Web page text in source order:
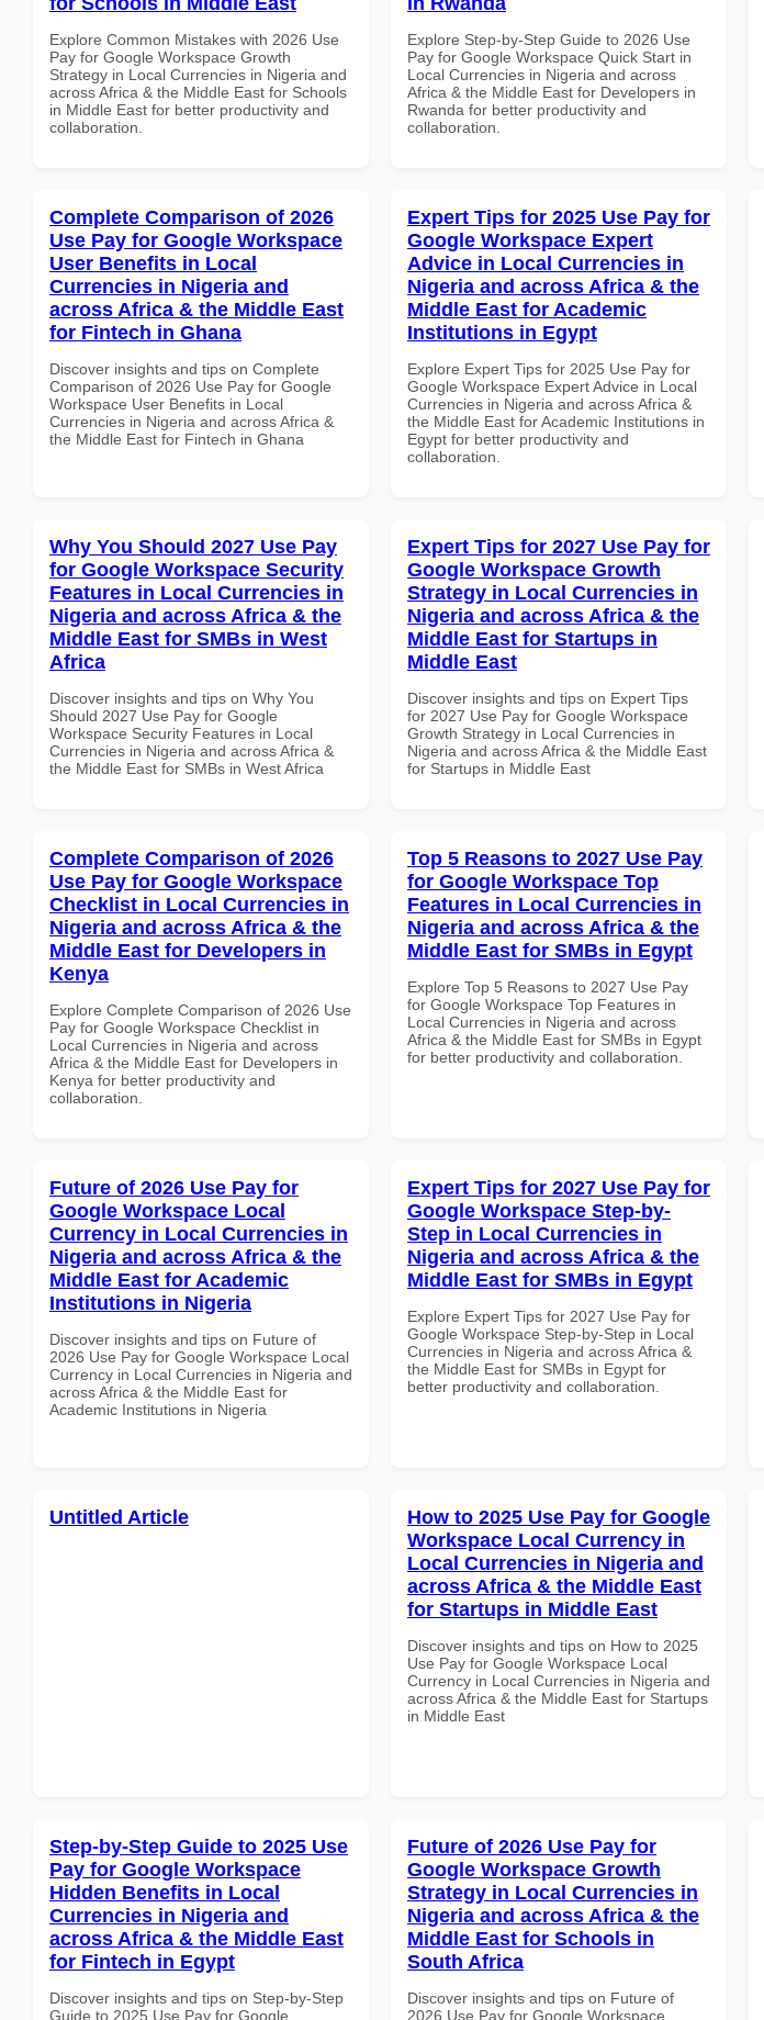
Explore Common Mistakes with 2026 Use
Pay for Google Workspace Growth
Strategy in Local Currencies in Nigeria and
across Africa & the Middle East for Schools
in Middle East for better productivity and
collaboration.
Explore Step-by-Step Guide to 2026 Use
Pay for Google Workspace Quick Start in
Local Currencies in Nigeria and across
Africa & the Middle East for Developers in
Rwanda for better productivity and
collaboration.
Complete Comparison of 2026
Use Pay for Google Workspace
User Benefits in Local
Currencies in Nigeria and
across Africa & the Middle East
for Fintech in Ghana
Discover insights and tips on Complete
Comparison of 2026 Use Pay for Google
Workspace User Benefits in Local
Currencies in Nigeria and across Africa &
the Middle East for Fintech in Ghana
Expert Tips for 2025 Use Pay for
Google Workspace Expert
Advice in Local Currencies in
Nigeria and across Africa & the
Middle East for Academic
Institutions in Egypt
Explore Expert Tips for 2025 Use Pay for
Google Workspace Expert Advice in Local
Currencies in Nigeria and across Africa &
the Middle East for Academic Institutions in
Egypt for better productivity and
collaboration.
Why You Should 2027 Use Pay
for Google Workspace Security
Features in Local Currencies in
Nigeria and across Africa & the
Middle East for SMBs in West
Africa
Discover insights and tips on Why You
Should 2027 Use Pay for Google
Workspace Security Features in Local
Currencies in Nigeria and across Africa &
the Middle East for SMBs in West Africa
Expert Tips for 2027 Use Pay for
Google Workspace Growth
Strategy in Local Currencies in
Nigeria and across Africa & the
Middle East for Startups in
Middle East
Discover insights and tips on Expert Tips
for 2027 Use Pay for Google Workspace
Growth Strategy in Local Currencies in
Nigeria and across Africa & the Middle East
for Startups in Middle East
Complete Comparison of 2026
Use Pay for Google Workspace
Checklist in Local Currencies in
Nigeria and across Africa & the
Middle East for Developers in
Kenya
Explore Complete Comparison of 2026 Use
Pay for Google Workspace Checklist in
Local Currencies in Nigeria and across
Africa & the Middle East for Developers in
Kenya for better productivity and
collaboration.
Top 5 Reasons to 2027 Use Pay
for Google Workspace Top
Features in Local Currencies in
Nigeria and across Africa & the
Middle East for SMBs in Egypt
Explore Top 5 Reasons to 2027 Use Pay
for Google Workspace Top Features in
Local Currencies in Nigeria and across
Africa & the Middle East for SMBs in Egypt
for better productivity and collaboration.
Future of 2026 Use Pay for
Google Workspace Local
Currency in Local Currencies in
Nigeria and across Africa & the
Middle East for Academic
Institutions in Nigeria
Discover insights and tips on Future of
2026 Use Pay for Google Workspace Local
Currency in Local Currencies in Nigeria and
across Africa & the Middle East for
Academic Institutions in Nigeria
Expert Tips for 2027 Use Pay for
Google Workspace Step-by-
Step in Local Currencies in
Nigeria and across Africa & the
Middle East for SMBs in Egypt
Explore Expert Tips for 2027 Use Pay for
Google Workspace Step-by-Step in Local
Currencies in Nigeria and across Africa &
the Middle East for SMBs in Egypt for
better productivity and collaboration.
Untitled Article
How to 2025 Use Pay for Google
Workspace Local Currency in
Local Currencies in Nigeria and
across Africa & the Middle East
for Startups in Middle East
Discover insights and tips on How to 2025
Use Pay for Google Workspace Local
Currency in Local Currencies in Nigeria and
across Africa & the Middle East for Startups
in Middle East
Step-by-Step Guide to 2025 Use
Pay for Google Workspace
Hidden Benefits in Local
Currencies in Nigeria and
across Africa & the Middle East
for Fintech in Egypt
Discover insights and tips on Step-by-Step
Guide to 2025 Use Pay for Google
Future of 2026 Use Pay for
Google Workspace Growth
Strategy in Local Currencies in
Nigeria and across Africa & the
Middle East for Schools in
South Africa
Discover insights and tips on Future of
2026 Use Pay for Google Workspace